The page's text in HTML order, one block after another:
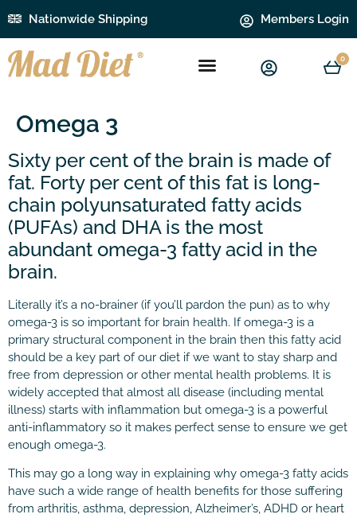
Nationwide Shipping Members Login
0
Omega 3
Sixty per cent of the brain is made of
fat. Forty per cent of this fat is long-
chain polyunsaturated fatty acids
(PUFAs) and DHA is the most
abundant omega-3 fatty acid in the
brain.
Literally it’s a no-brainer (if you’ll pardon the pun) as to why
omega-3 is so important for brain health. If omega-3 is a
primary structural component in the brain then this fatty acid
should be a key part of our diet if we want to stay sharp and
free from depression or other mental health problems. It is
widely accepted that almost all disease (including mental
illness) starts with inflammation but omega-3 is a powerful
anti-inflammatory so it makes perfect sense to ensure we get
enough omega-3.
This may go a long way in explaining why omega-3 fatty acids
have such a wide range of health benefits for those suffering
from arthritis, asthma, depression, Alzheimer’s, ADHD or heart